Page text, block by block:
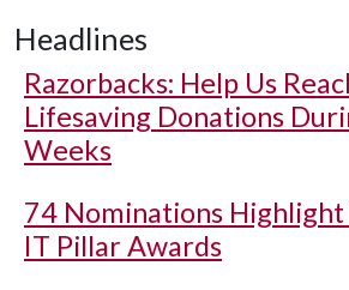
Headlines
Razorbacks: Help Us
Lifesaving Donations
Weeks
74 Nominations Highlight
IT Pillar Awards